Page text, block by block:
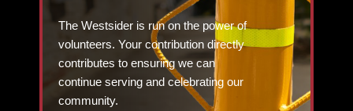
The Westsider is run on the power of
volunteers. Your contribution directly
contributes to ensuring we can
continue serving and celebrating our
community.